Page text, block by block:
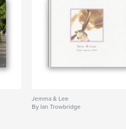
Jemma & Lee
By Ian Trowbridge